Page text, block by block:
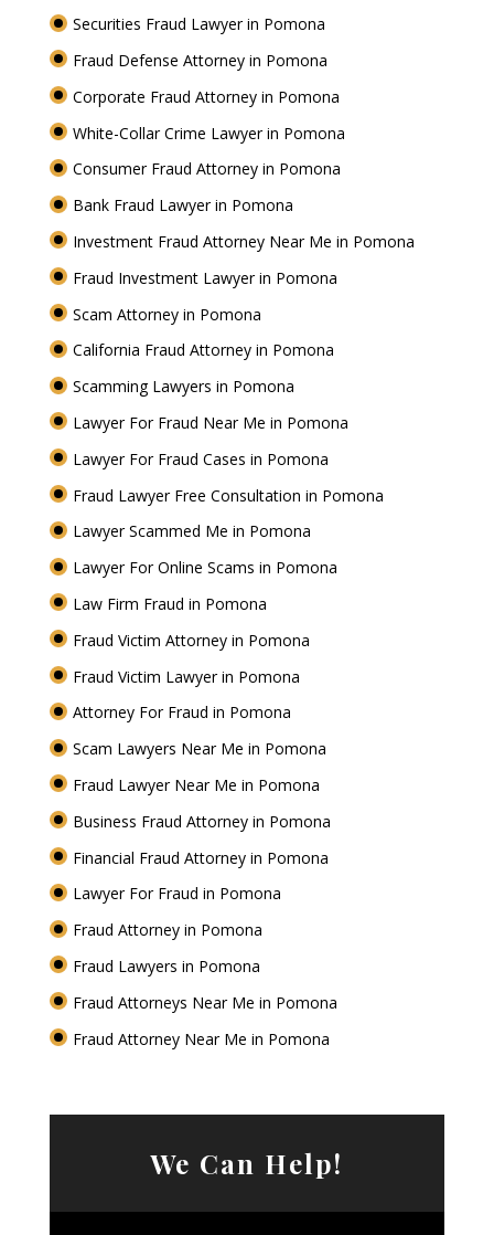
Securities Fraud Lawyer in Pomona
Fraud Defense Attorney in Pomona
Corporate Fraud Attorney in Pomona
White-Collar Crime Lawyer in Pomona
Consumer Fraud Attorney in Pomona
Bank Fraud Lawyer in Pomona
Investment Fraud Attorney Near Me in Pomona
Fraud Investment Lawyer in Pomona
Scam Attorney in Pomona
California Fraud Attorney in Pomona
Scamming Lawyers in Pomona
Lawyer For Fraud Near Me in Pomona
Lawyer For Fraud Cases in Pomona
Fraud Lawyer Free Consultation in Pomona
Lawyer Scammed Me in Pomona
Lawyer For Online Scams in Pomona
Law Firm Fraud in Pomona
Fraud Victim Attorney in Pomona
Fraud Victim Lawyer in Pomona
Attorney For Fraud in Pomona
Scam Lawyers Near Me in Pomona
Fraud Lawyer Near Me in Pomona
Business Fraud Attorney in Pomona
Financial Fraud Attorney in Pomona
Lawyer For Fraud in Pomona
Fraud Attorney in Pomona
Fraud Lawyers in Pomona
Fraud Attorneys Near Me in Pomona
Fraud Attorney Near Me in Pomona
We Can Help!